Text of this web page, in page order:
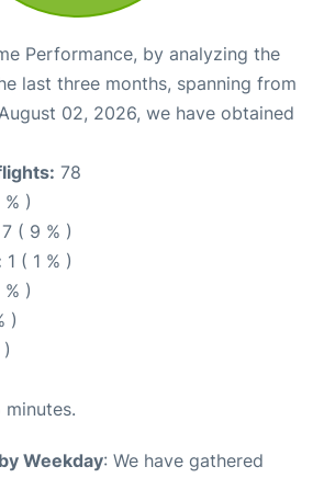
Performance, by analyzing the
last three months, spanning from
02, 2026, we have obtained
78
)
7 ( 9 % )
1 ( 1 % )
% )
)
minutes.
Weekday: We have gathered